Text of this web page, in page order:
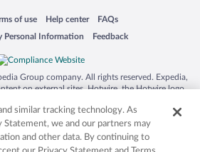
window
of use
in a new window
Help center
Opens in a new window
FAQs
Opens in a new window
Personal Information
window Feedback
Opens in a new window
Group company. All rights reserved. Expedia,
on external sites. Hotwire, the Hotwire logo,
in the US and/or other countries. Other logos or
mentioned herein may be the property of their
owners. CST 2029030-50.
similar tracking technology. As
Statement, we and our partners may
and other data. By continuing to